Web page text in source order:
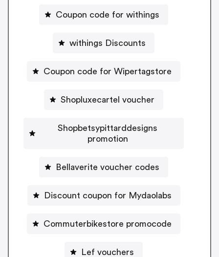
Coupon code for withings
withings Discounts
Coupon code for Wipertagstore
Shopluxecartel voucher
Shopbetsypittarddesigns
promotion
Bellaverite voucher codes
Discount coupon for Mydaolabs
Commuterbikestore promocode
Lef vouchers